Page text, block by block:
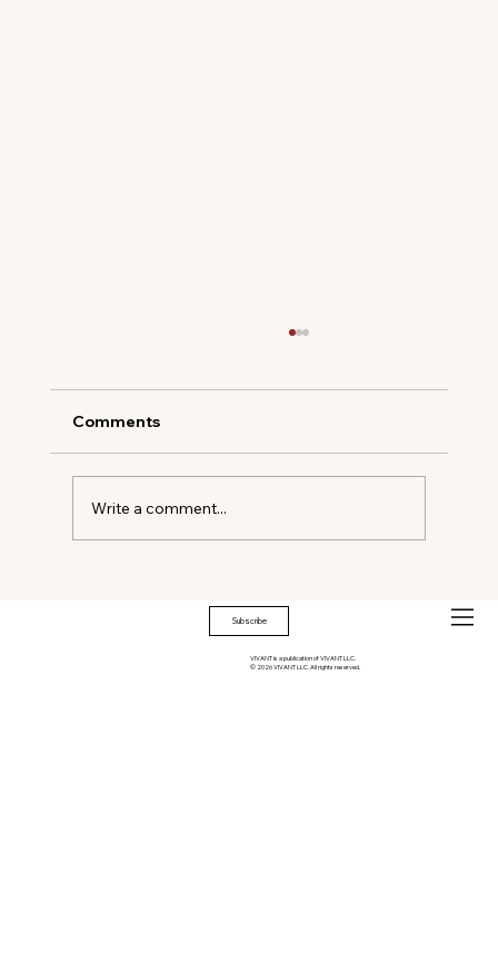
Comments
Write a comment...
Subscribe
VIVANT is a publication of VIVANT LLC.
© 2026 VIVANT LLC. All rights reserved.